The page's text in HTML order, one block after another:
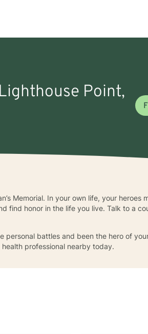
Point,
Memorial. In your own life, your heroes
find honor in the life you live. Talk to a
personal battles and been the hero of
professional nearby today.